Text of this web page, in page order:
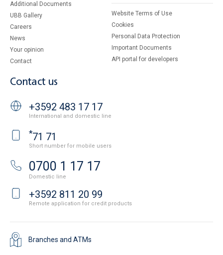
Additional Documents
UBB Gallery
Careers
News
Your opinion
Contact
Website Terms of Use
Cookies
Personal Data Protection
Important Documents
API portal for developers
Contact us
+3592 483 17 17
International and domestic line
*71 71
Short number for mobile users
0700 1 17 17
Domestic line
+3592 811 20 99
Remote application for credit products
Branches and ATMs